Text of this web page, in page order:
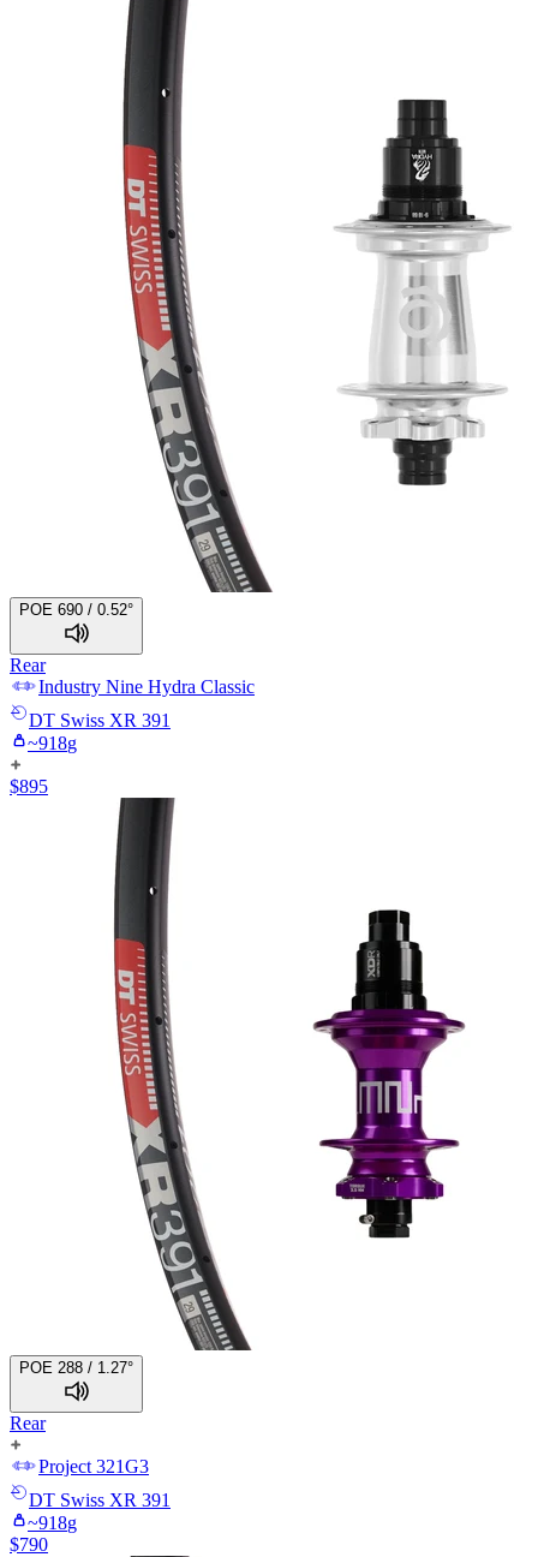
POE 690 / 0.52°
Rear
Industry Nine Hydra Classic
DT Swiss XR 391
~918g
$895
POE 288 / 1.27°
Rear
Project 321G3
DT Swiss XR 391
~918g
$790